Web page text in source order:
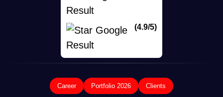
(4.9/5)
Career Portfolio 2026 Clients